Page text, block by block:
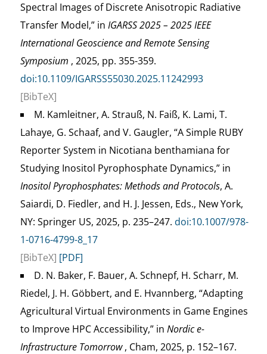
Spectral Images of Discrete Anisotropic Radiative
Transfer Model,” in IGARSS 2025 – 2025 IEEE
International Geoscience and Remote Sensing
Symposium , 2025, pp. 355-359.
doi:10.1109/IGARSS55030.2025.11242993
[BibTeX]
M. Kamleitner, A. Strauß, N. Faiß, K. Lami, T.
Lahaye, G. Schaaf, and V. Gaugler, “A Simple RUBY
Reporter System in Nicotiana benthamiana for
Studying Inositol Pyrophosphate Dynamics,” in
Inositol Pyrophosphates: Methods and Protocols, A.
Saiardi, D. Fiedler, and H. J. Jessen, Eds., New York,
NY: Springer US, 2025, p. 235–247. doi:10.1007/978-
1-0716-4799-8_17
[BibTeX] [PDF]
D. N. Baker, F. Bauer, A. Schnepf, H. Scharr, M.
Riedel, J. H. Göbbert, and E. Hvannberg, “Adapting
Agricultural Virtual Environments in Game Engines
to Improve HPC Accessibility,” in Nordic e-
Infrastructure Tomorrow, Cham, 2025, p. 152–167.